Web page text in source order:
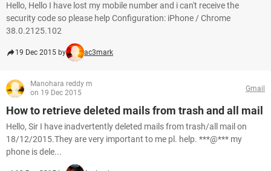
Hello, Hello I have lost my mobile number and i can't receive the
security code so please help Configuration: iPhone / Chrome
38.0.2125.102
19 Dec 2015 by ac3mark
Manohara reddy m
on 19 Dec 2015
Gmail
How to retrieve deleted mails from trash and all mail
Hello, Sir I have inadvertently deleted mails from trash/all mail on
18/12/2015.They are very important to me pl. help. ***@*** my
phone is dele...